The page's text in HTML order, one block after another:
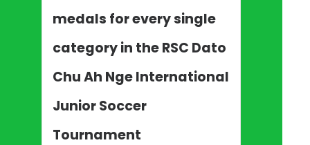
medals for every single
category in the RSC Dato
Chu Ah Nge International
Junior Soccer
Tournament